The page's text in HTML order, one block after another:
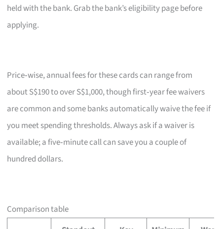
held with the bank. Grab the bank’s eligibility page before
applying.
Price‑wise, annual fees for these cards can range from
about S$190 to over S$1,000, though first‑year fee waivers
are common and some banks automatically waive the fee if
you meet spending thresholds. Always ask if a waiver is
available; a five‑minute call can save you a couple of
hundred dollars.
Comparison table